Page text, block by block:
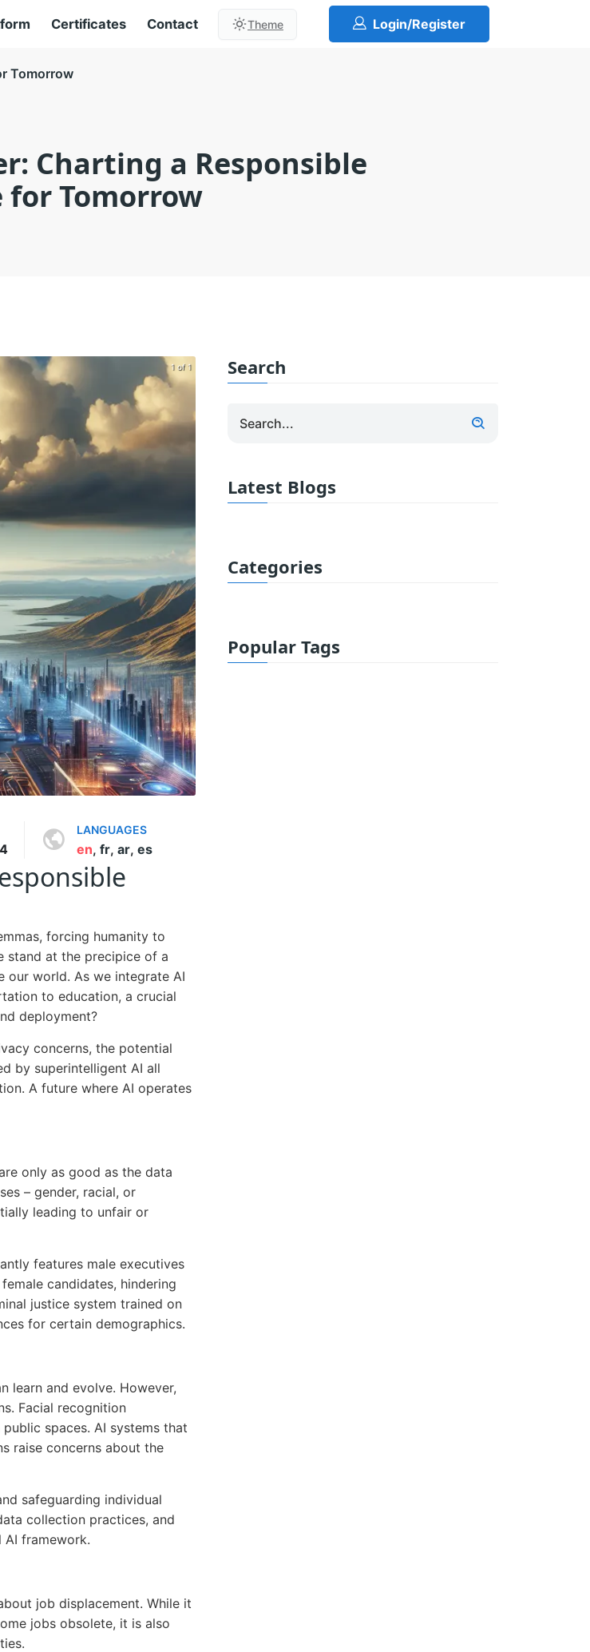
Certificates Contact Theme Login/Register
Tomorrow
Charting a Responsible
for Tomorrow
1 of 1
LANGUAGES
en, fr, ar, es
forcing humanity to
stand at the precipice of a
our world. As we integrate AI
to education, a crucial
deployment?
concerns, the potential
by superintelligent AI all
A future where AI operates
only as good as the data
– gender, racial, or
leading to unfair or
features male executives
candidates, hindering
justice system trained on
for certain demographics.
learn and evolve. However,
Facial recognition
spaces. AI systems that
raise concerns about the
safeguarding individual
collection practices, and
AI framework.
job displacement. While it
jobs obsolete, it is also
Search
Latest Blogs
Categories
Popular Tags